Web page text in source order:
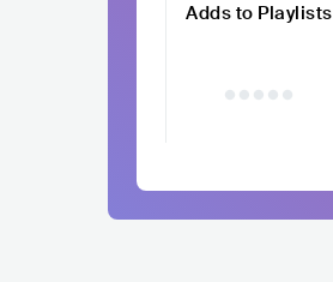
Adds to Playlists